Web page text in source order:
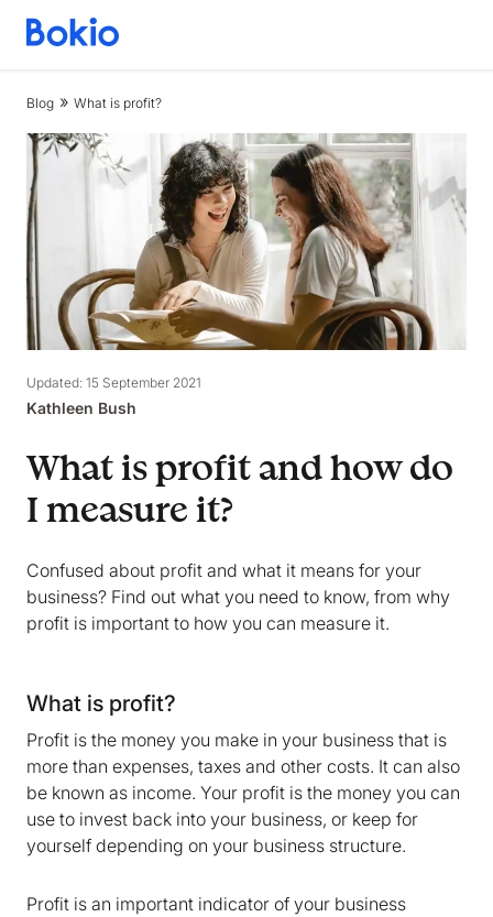
Bookkeeping,
simple
Blog What is profit?
Updated: 15 September 2021
Kathleen Bush
What is profit and how do
I measure it?
Confused about profit and what it means for your
business? Find out what you need to know, from why
profit is important to how you can measure it.
What is profit?
Profit is the money you make in your business that is
more than expenses, taxes and other costs. It can also
be known as income. Your profit is the money you can
use to invest back into your business, or keep for
yourself depending on your business structure.
Profit is an important indicator of your business